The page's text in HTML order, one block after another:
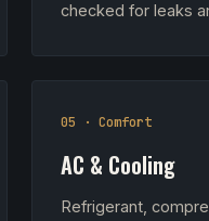
checked for leaks
05 · Comfort
AC & Cooling
Refrigerant,